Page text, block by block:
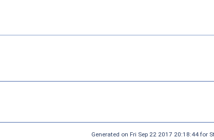
Generated on Fri Sep 22 2017 20:18:44 for